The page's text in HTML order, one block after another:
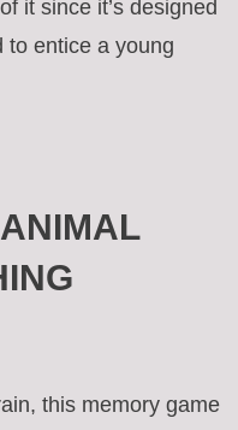
it since it’s designed
to entice a young
this memory game